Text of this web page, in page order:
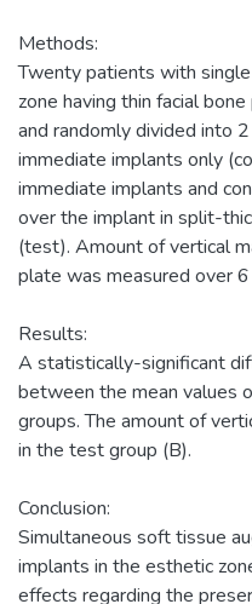
Methods:
Twenty patients with
zone having thin facial
and randomly divided into
immediate implants only
immediate implants and
over the implant in split-
(test). Amount of vertical
plate was measured over
Results:
A statistically-significant
between the mean values
groups. The amount of
in the test group (B).
Conclusion:
Simultaneous soft tissue
implants in the esthetic
effects regarding the